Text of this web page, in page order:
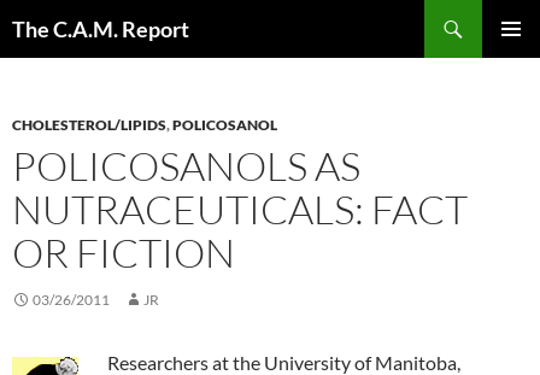
The C.A.M. Report
CHOLESTEROL/LIPIDS,POLICOSANOL
POLICOSANOLS AS
NUTRACEUTICALS: FACT
OR FICTION
03/26/2011 JR
Researchers at the University of Manitoba,